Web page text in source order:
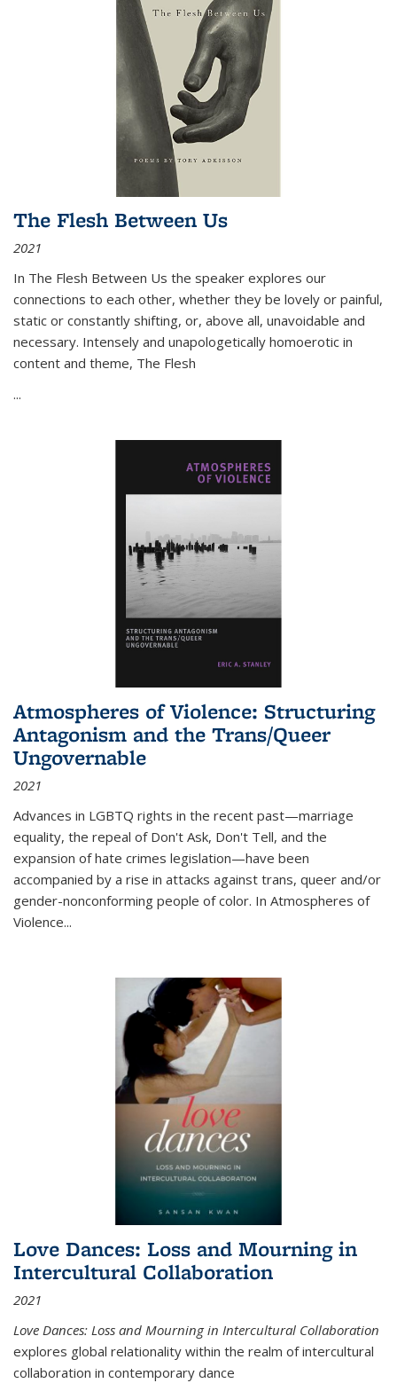
The Flesh Between Us
2021
In The Flesh Between Us the speaker explores our
connections to each other, whether they be lovely or painful,
static or constantly shifting, or, above all, unavoidable and
necessary. Intensely and unapologetically homoerotic in
content and theme, The Flesh
...
Atmospheres of Violence: Structuring
Antagonism and the Trans/Queer
Ungovernable
2021
Advances in LGBTQ rights in the recent past—marriage
equality, the repeal of Don't Ask, Don't Tell, and the
expansion of hate crimes legislation—have been
accompanied by a rise in attacks against trans, queer and/or
gender-nonconforming people of color. In Atmospheres of
Violence...
Love Dances: Loss and Mourning in
Intercultural Collaboration
2021
Love Dances: Loss and Mourning in Intercultural Collaboration
explores global relationality within the realm of intercultural
collaboration in contemporary dance